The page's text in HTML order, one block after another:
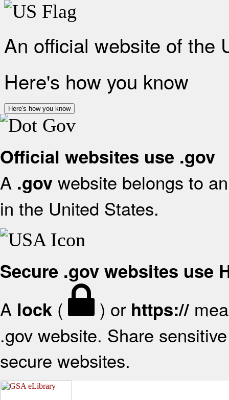
An official website of the
Here's how you know
Here's how you know
Official websites use .gov
A .gov website belongs to
in the United States.
Secure .gov websites use
A lock ( ) or https://
.gov website. Share
secure websites.